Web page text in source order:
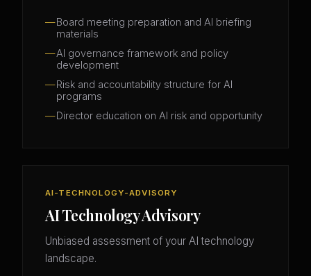
Board meeting preparation and AI briefing
materials
AI governance framework and policy
development
Risk and accountability structure for AI
programs
Director education on AI risk and opportunity
AI-TECHNOLOGY-ADVISORY
AI Technology Advisory
Unbiased assessment of your AI technology
landscape.